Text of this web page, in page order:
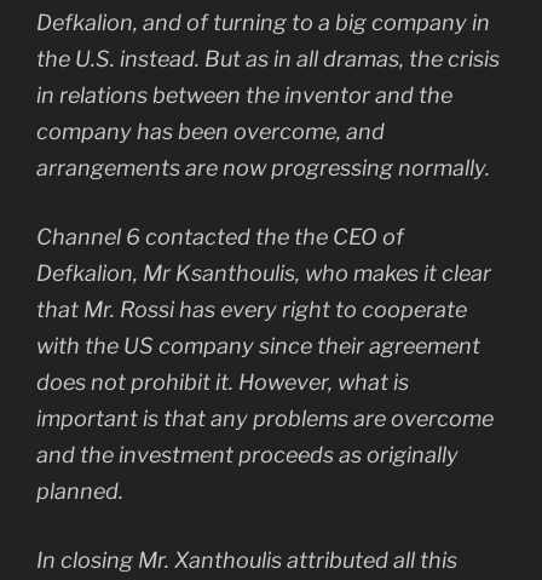
Defkalion, and of turning to a big company in
the U.S. instead. But as in all dramas, the crisis
in relations between the inventor and the
company has been overcome, and
arrangements are now progressing normally.
Channel 6 contacted the the CEO of
Defkalion, Mr Ksanthoulis, who makes it clear
that Mr. Rossi has every right to cooperate
with the US company since their agreement
does not prohibit it. However, what is
important is that any problems are overcome
and the investment proceeds as originally
planned.
In closing Mr. Xanthoulis attributed all this